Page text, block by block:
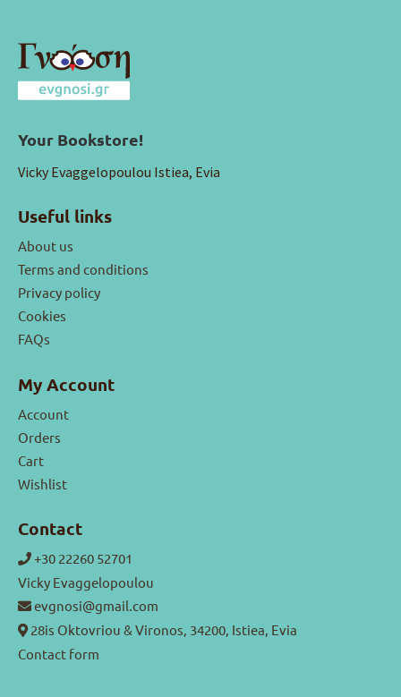
Your Bookstore!
Vicky Evaggelopoulou Istiea, Evia
Useful links
About us
Terms and conditions
Privacy policy
Cookies
FAQs
My Account
Account
Orders
Cart
Wishlist
Contact
+30 22260 52701
Vicky Evaggelopoulou
evgnosi@gmail.com
28is Oktovriou & Vironos, 34200, Istiea, Evia
Contact form